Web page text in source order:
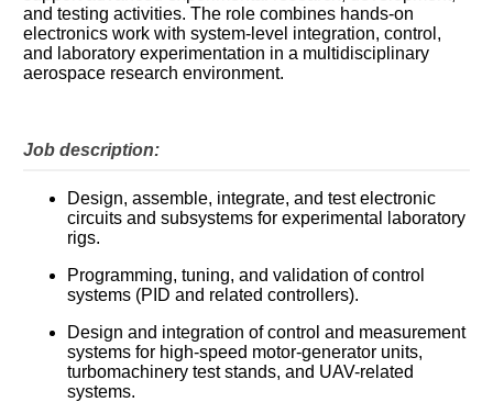
המכון הישראלי לטכנולוגיות ייצור חומרים
משאבי אנוש
מחלקת תפעול
אודות ושירותים
and testing activities. The role combines hands-on
electronics work with system-level integration, control,
and laboratory experimentation in a multidisciplinary
aerospace research environment.
Job description:
Design, assemble, integrate, and test electronic
circuits and subsystems for experimental laboratory
rigs.
Programming, tuning, and validation of control
systems (PID and related controllers).
Design and integration of control and measurement
systems for high-speed motor-generator units,
turbomachinery test stands, and UAV-related
systems.